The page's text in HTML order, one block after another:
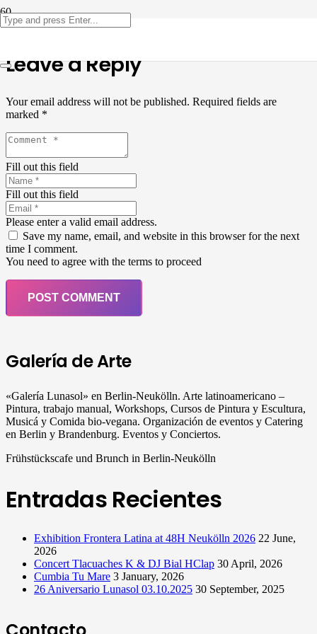
Leave a Reply
Your email address will not be published. Required fields are
marked *
Fill out this field
Fill out this field
Please enter a valid email address.
Save my name, email, and website in this browser for the next
time I comment.
You need to agree with the terms to proceed
POST COMMENT
Galería de Arte
«Galería Lunasol» en Berlin-Neukölln. Arte latinoamericano –
Pintura, trabajo manual, Workshops, Cursos de Pintura y Escultura,
Musicá y Comida bio-vegana. Organización de eventos y Catering
en Berlin y Brandenburg. Eventos y Conciertos.
Frühstückscafe und Brunch in Berlin-Neukölln
Entradas Recientes
Exhibition Frontera Latina at 48H Neukölln 2026 22 June,
2026
Concert Tlacuaches K & DJ Bial HClap 30 April, 2026
Cumbia Tu Mare 3 January, 2026
26 Aniversario Lunasol 03.10.2025 30 September, 2025